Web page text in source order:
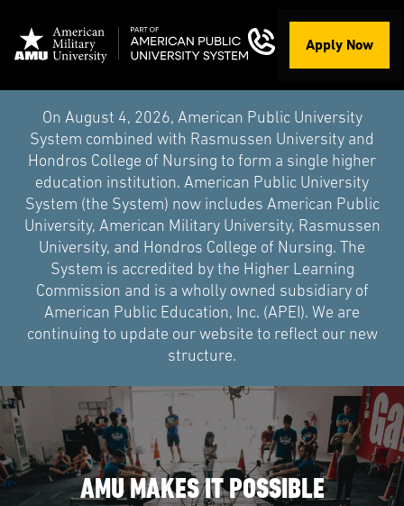
Apply Now
On August 4, 2026, American Public University
System combined with Rasmussen University and
Hondros College of Nursing to form a single higher
education institution. American Public University
System (the System) now includes American Public
University, American Military University, Rasmussen
University, and Hondros College of Nursing. The
System is accredited by the Higher Learning
Commission and is a wholly owned subsidiary of
American Public Education, Inc. (APEI). We are
continuing to update our website to reflect our new
structure.
AMU MAKES IT POSSIBLE